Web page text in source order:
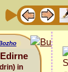
in